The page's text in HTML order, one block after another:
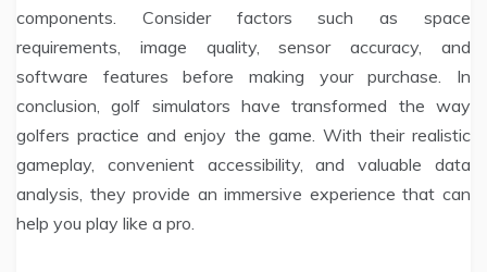
components. Consider factors such as space
requirements, image quality, sensor accuracy, and
software features before making your purchase. In
conclusion, golf simulators have transformed the way
golfers practice and enjoy the game. With their realistic
gameplay, convenient accessibility, and valuable data
analysis, they provide an immersive experience that can
help you play like a pro.